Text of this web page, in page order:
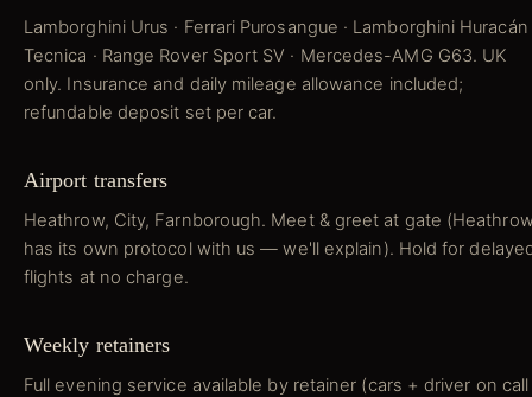
Lamborghini Urus · Ferrari Purosangue · Lamborghini Huracán
Tecnica · Range Rover Sport SV · Mercedes-AMG G63. UK
only. Insurance and daily mileage allowance included;
refundable deposit set per car.
Airport transfers
Heathrow, City, Farnborough. Meet & greet at gate
has its own protocol with us — we'll explain). Hold for
flights at no charge.
Weekly retainers
Full evening service available by retainer (cars + driver on call